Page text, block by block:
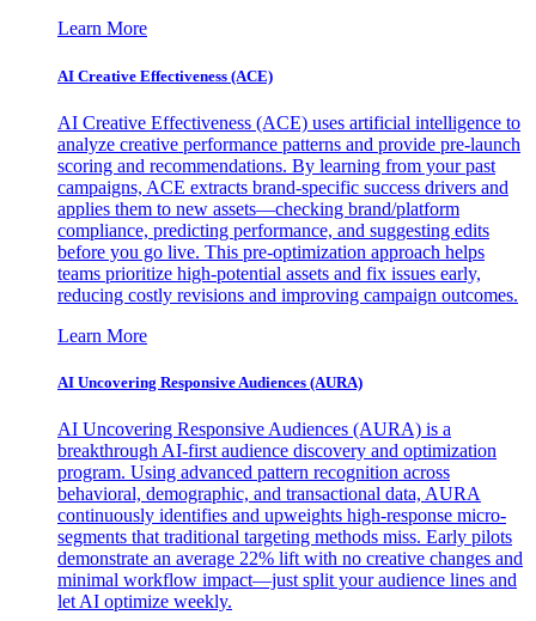
Learn More
AI Creative Effectiveness (ACE)
AI Creative Effectiveness (ACE) uses artificial intelligence to
analyze creative performance patterns and provide pre-launch
scoring and recommendations. By learning from your past
campaigns, ACE extracts brand-specific success drivers and
applies them to new assets—checking brand/platform
compliance, predicting performance, and suggesting edits
before you go live. This pre-optimization approach helps
teams prioritize high-potential assets and fix issues early,
reducing costly revisions and improving campaign outcomes.
Learn More
AI Uncovering Responsive Audiences (AURA)
AI Uncovering Responsive Audiences (AURA) is a
breakthrough AI-first audience discovery and optimization
program. Using advanced pattern recognition across
behavioral, demographic, and transactional data, AURA
continuously identifies and upweights high-response micro-
segments that traditional targeting methods miss. Early pilots
demonstrate an average 22% lift with no creative changes and
minimal workflow impact—just split your audience lines and
let AI optimize weekly.